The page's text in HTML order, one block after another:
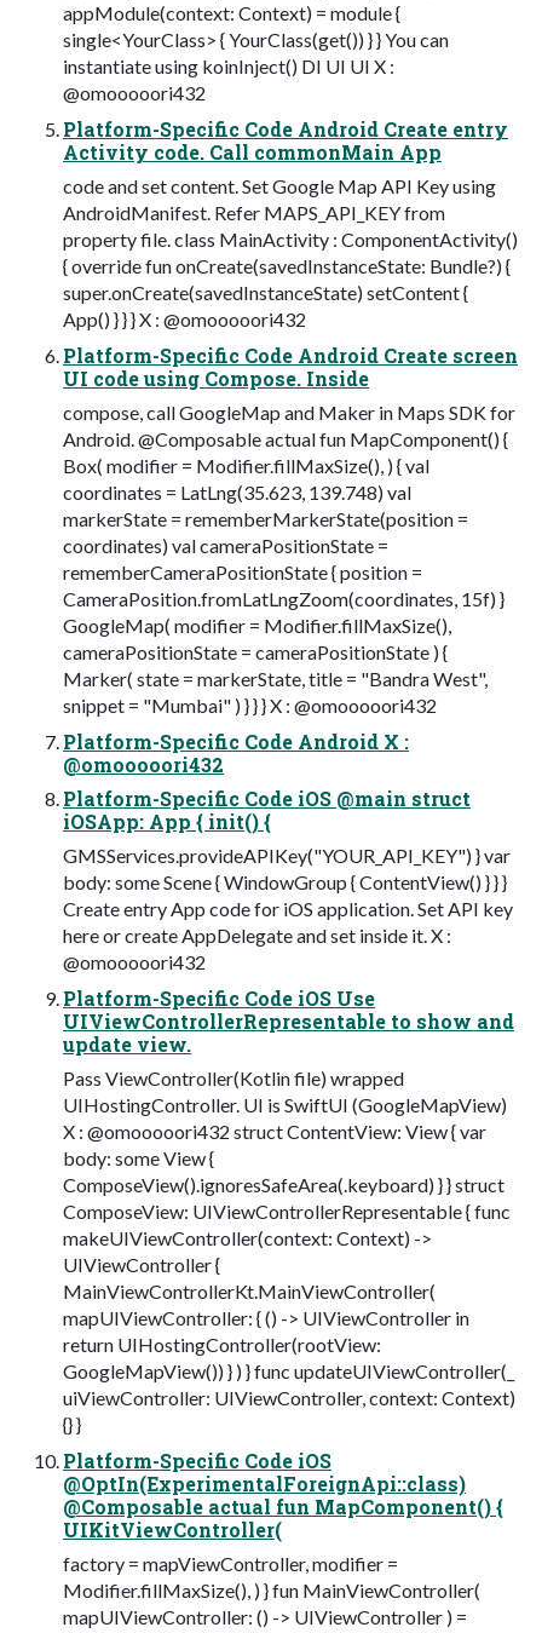
appModule(context: Context) = module {
single<YourClass> { YourClass(get()) } } You can
instantiate using koinInject() DI UI UI X :
@omooooori432
Platform-Specific Code Android Create entry
Activity code. Call commonMain App
code and set content. Set Google Map API Key using
AndroidManifest. Refer MAPS_API_KEY from
property file. class MainActivity : ComponentActivity()
{ override fun onCreate(savedInstanceState: Bundle?) {
super.onCreate(savedInstanceState) setContent {
App() } } } X : @omooooori432
Platform-Specific Code Android Create screen
UI code using Compose. Inside
compose, call GoogleMap and Maker in Maps SDK for
Android. @Composable actual fun MapComponent() {
Box( modifier = Modifier.fillMaxSize(), ) { val
coordinates = LatLng(35.623, 139.748) val
markerState = rememberMarkerState(position =
coordinates) val cameraPositionState =
rememberCameraPositionState { position =
CameraPosition.fromLatLngZoom(coordinates, 15f) }
GoogleMap( modifier = Modifier.fillMaxSize(),
cameraPositionState = cameraPositionState ) {
Marker( state = markerState, title = "Bandra West",
snippet = "Mumbai" ) } } } X : @omooooori432
Platform-Specific Code Android X :
@omooooori432
Platform-Specific Code iOS @main struct
iOSApp: App { init() {
GMSServices.provideAPIKey("YOUR_API_KEY") } var
body: some Scene { WindowGroup { ContentView() } } }
Create entry App code for iOS application. Set API key
here or create AppDelegate and set inside it. X :
@omooooori432
Platform-Specific Code iOS Use
UIViewControllerRepresentable to show and
update view.
Pass ViewController(Kotlin file) wrapped
UIHostingController. UI is SwiftUI (GoogleMapView)
X : @omooooori432 struct ContentView: View { var
body: some View {
ComposeView().ignoresSafeArea(.keyboard) } } struct
ComposeView: UIViewControllerRepresentable { func
makeUIViewController(context: Context) ->
UIViewController {
MainViewControllerKt.MainViewController(
mapUIViewController: { () -> UIViewController in
return UIHostingController(rootView:
GoogleMapView()) } ) } func updateUIViewController(_
uiViewController: UIViewController, context: Context)
{} }
Platform-Specific Code iOS
@OptIn(ExperimentalForeignApi::class)
@Composable actual fun MapComponent() {
UIKitViewController(
factory = mapViewController, modifier =
Modifier.fillMaxSize(), ) } fun MainViewController(
mapUIViewController: () -> UIViewController ) =